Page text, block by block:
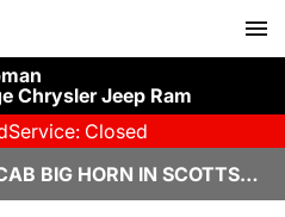
Chrysler Jeep Ram
Service: Closed
2026 RAM 1500 CREW CAB BIG HORN IN SCOTTSDALE